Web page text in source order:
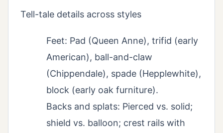
Tell-tale details across styles
Feet: Pad (Queen Anne), trifid (early
American), ball-and-claw
(Chippendale), spade (Hepplewhite),
block (early oak furniture).
Backs and splats: Pierced vs. solid;
shield vs. balloon; crest rails with